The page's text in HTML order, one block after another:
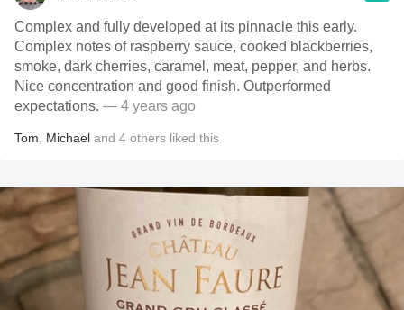
Complex and fully developed at its pinnacle this early.
Complex notes of raspberry sauce, cooked blackberries,
smoke, dark cherries, caramel, meat, pepper, and herbs.
Nice concentration and good finish. Outperformed
expectations. — 4 years ago
Tom Michael and 4 others liked this